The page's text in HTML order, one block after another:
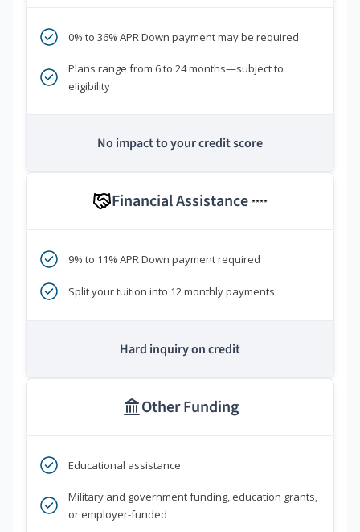
0% to 36% APR Down payment may be required
Plans range from 6 to 24 months—subject to
eligibility
No impact to your credit score
Financial Assistance ****
9% to 11% APR Down payment required
Split your tuition into 12 monthly payments
Hard inquiry on credit
Other Funding
Educational assistance
Military and government funding, education grants,
or employer-funded